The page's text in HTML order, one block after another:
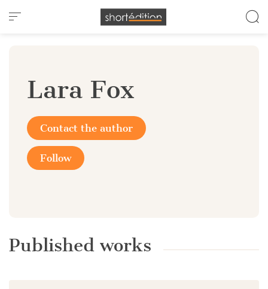
Cookies management panel
Lara Fox
Contact the author
Follow
Published works